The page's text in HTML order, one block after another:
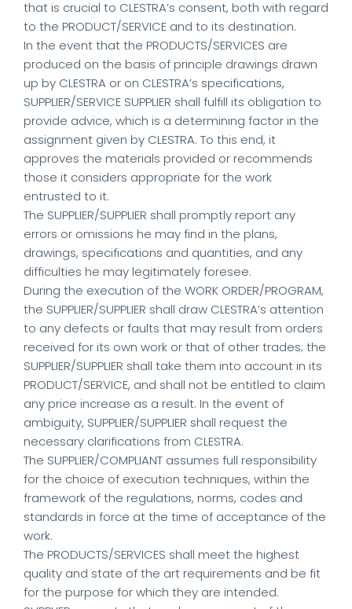
that is crucial to CLESTRA’s consent, both with regard
to the PRODUCT/SERVICE and to its destination.
In the event that the PRODUCTS/SERVICES are
produced on the basis of principle drawings drawn
up by CLESTRA or on CLESTRA’s specifications,
SUPPLIER/SERVICE SUPPLIER shall fulfill its obligation to
provide advice, which is a determining factor in the
assignment given by CLESTRA. To this end, it
approves the materials provided or recommends
those it considers appropriate for the work
entrusted to it.
The SUPPLIER/SUPPLIER shall promptly report any
errors or omissions he may find in the plans,
drawings, specifications and quantities, and any
difficulties he may legitimately foresee.
During the execution of the WORK ORDER/PROGRAM,
the SUPPLIER/SUPPLIER shall draw CLESTRA’s attention
to any defects or faults that may result from orders
received for its own work or that of other trades; the
SUPPLIER/SUPPLIER shall take them into account in its
PRODUCT/SERVICE, and shall not be entitled to claim
any price increase as a result. In the event of
ambiguity, SUPPLIER/SUPPLIER shall request the
necessary clarifications from CLESTRA.
The SUPPLIER/COMPLIANT assumes full responsibility
for the choice of execution techniques, within the
framework of the regulations, norms, codes and
standards in force at the time of acceptance of the
work.
The PRODUCTS/SERVICES shall meet the highest
quality and state of the art requirements and be fit
for the purpose for which they are intended.